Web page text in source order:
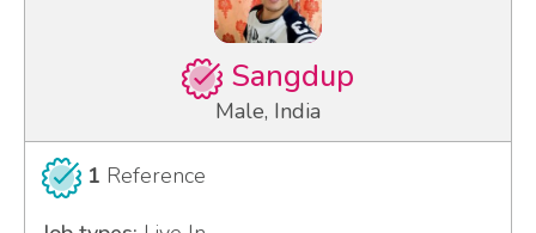
Sangdup
Male, India
1 Reference